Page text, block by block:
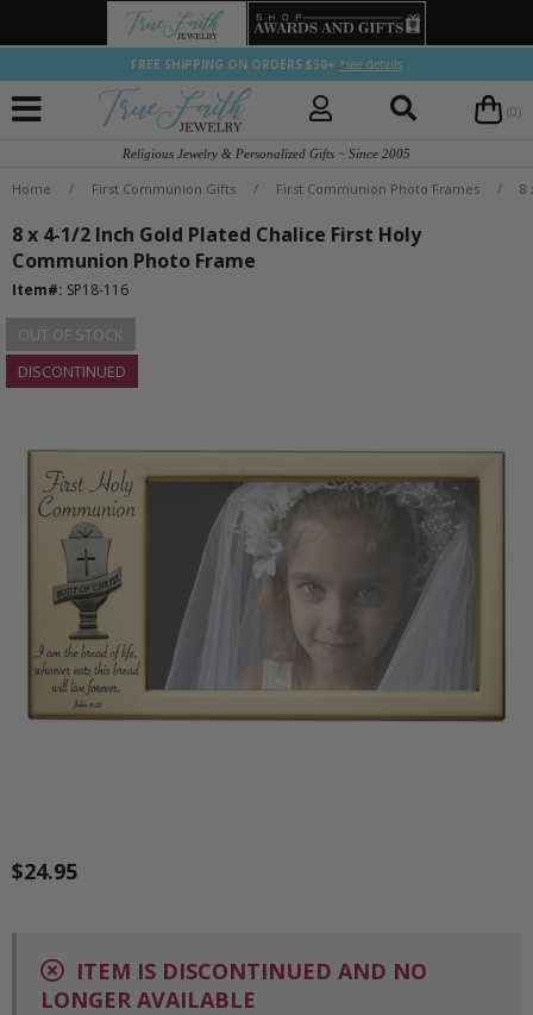
FREE SHIPPING ON ORDERS $50+ *see details
(0)
Religious Jewelry & Personalized Gifts ~ Since 2005
Home / First Communion Gifts / First Communion Photo Frames / 8
8 x 4-1/2 Inch Gold Plated Chalice First Holy
Communion Photo Frame
Item#: SP18-116
OUT OF STOCK
DISCONTINUED
$24.95
ITEM IS DISCONTINUED AND NO
LONGER AVAILABLE